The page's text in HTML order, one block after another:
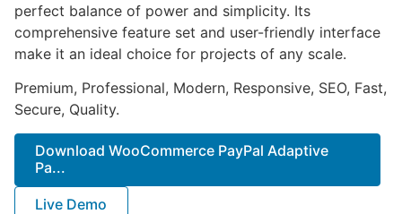
perfect balance of power and simplicity. Its
comprehensive feature set and user-friendly interface
make it an ideal choice for projects of any scale.
Premium, Professional, Modern, Responsive, SEO, Fast,
Secure, Quality.
Download WooCommerce PayPal Adaptive
Pa...
Live Demo